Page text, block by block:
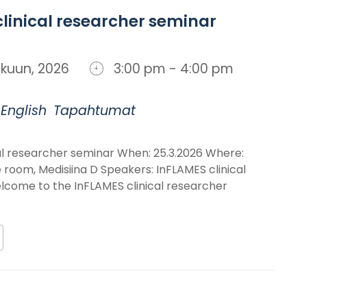
clinical researcher seminar
2026 3:00 pm - 4:00 pm
Tapahtumat
researcher seminar When: 25.3.2026 Where:
Medisiina D Speakers: InFLAMES clinical
to the InFLAMES clinical researcher